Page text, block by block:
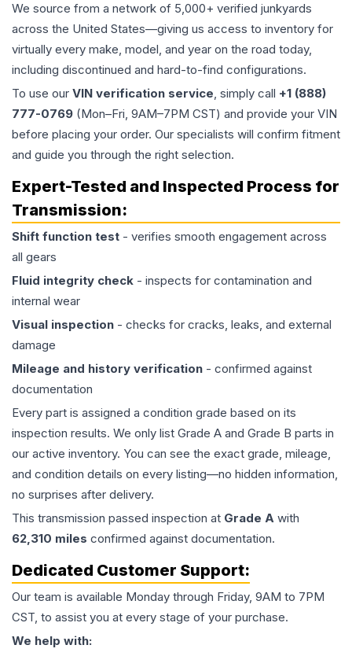
We source from a network of 5,000+ verified junkyards
across the United States—giving us access to inventory for
virtually every make, model, and year on the road today,
including discontinued and hard-to-find configurations.
To use our VIN verification service, simply call +1 (888)
777-0769 (Mon–Fri, 9AM–7PM CST) and provide your VIN
before placing your order. Our specialists will confirm fitment
and guide you through the right selection.
Expert-Tested and Inspected Process for
Transmission:
Shift function test - verifies smooth engagement across
all gears
Fluid integrity check - inspects for contamination and
internal wear
Visual inspection - checks for cracks, leaks, and external
damage
Mileage and history verification - confirmed against
documentation
Every part is assigned a condition grade based on its
inspection results. We only list Grade A and Grade B parts in
our active inventory. You can see the exact grade, mileage,
and condition details on every listing—no hidden information,
no surprises after delivery.
This transmission passed inspection at Grade A with
62,310 miles confirmed against documentation.
Dedicated Customer Support:
Our team is available Monday through Friday, 9AM to 7PM
CST, to assist you at every stage of your purchase.
We help with: